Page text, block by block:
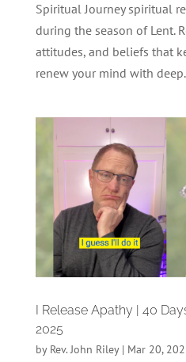
Spiritual Journey spiritual
during the season of Lent.
attitudes, and beliefs that
renew your mind with
I Release Apathy | 40
2025
by Rev. John Riley| Mar 20,